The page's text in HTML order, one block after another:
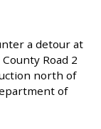
a detour at
Road 2
north of
of